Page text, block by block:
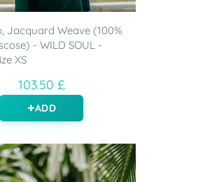
Jacquard Weave (100%
- WILD SOUL -
XS
103.50 £
ADD